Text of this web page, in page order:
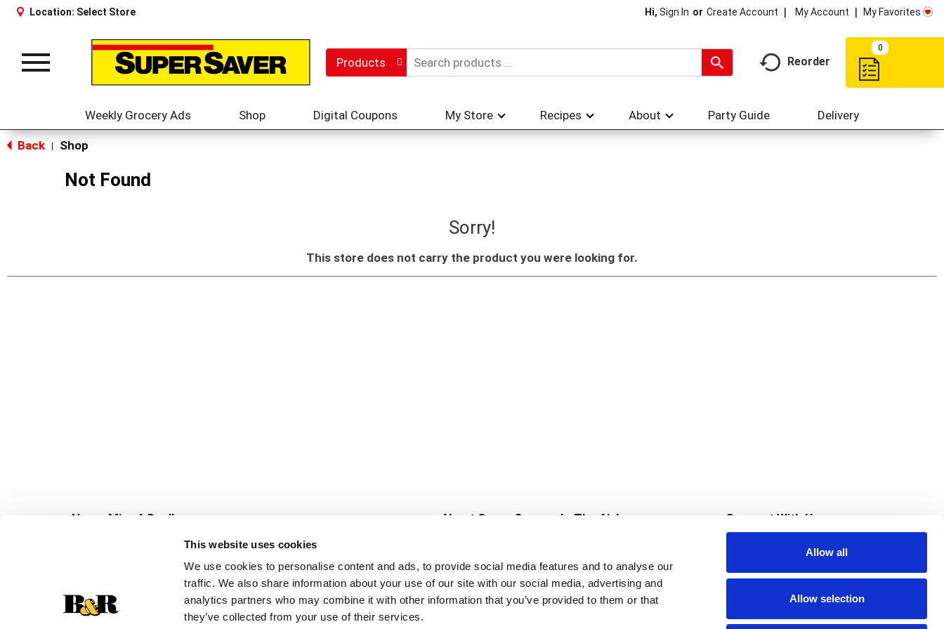
This website uses cookies
We use cookies to personalise content and ads, to provide social media features and to analyse our
traffic. We also share information about your use of our site with our social media, advertising and
analytics partners who may combine it with other information that you’ve provided to them or that
they’ve collected from your use of their services.
Allow all
Allow selection
Location: Select Store Hi, Sign In Or Create Account My Account My Favorites
Toggle
Products Reorder
0
Weekly Grocery Ads Shop Digital Coupons My Store Recipes About Party Guide Delivery
Back Shop
Not Found
Sorry!
This store does not carry the product you were looking for.
Never Miss A Deal!
Get our latest promotions in your inbox.
Create
About Super Saver
Community
Careers
Contact Us
In The Aisles
Fresh For Less at Super Saver
Pharmacy
Vaccinations
Connect With Us
Download Our App